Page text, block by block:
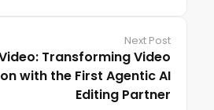
Next Post
Transforming Video
with the First Agentic AI
Editing Partner